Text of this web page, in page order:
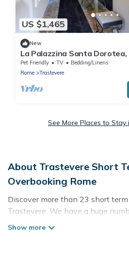
US $1,465
New
La Palazzina Santa Dorotea,
Townhouse with Courtyard
Pet Friendly TV
Bedding/Linens
Rome
Trastevere
See More Places to Stay
About Trastevere Short
Overbooking Rome
Discover more than 23 short
Trastevere. We have a huge